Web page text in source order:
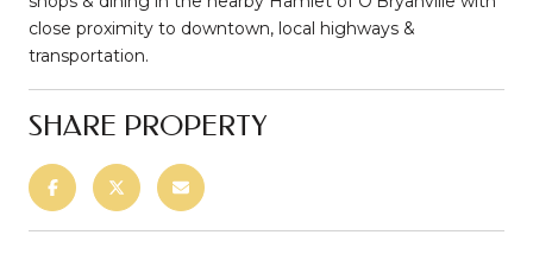
close proximity to downtown, local highways &
transportation.
SHARE PROPERTY